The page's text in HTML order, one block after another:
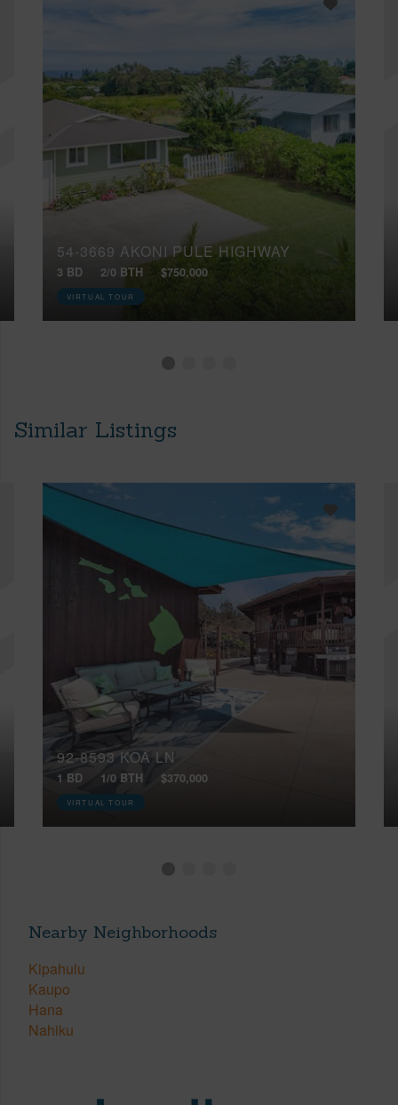
54-3669 AKONI PULE HIGHWAY
3 BD 2/0 BTH $750,000
VIRTUAL TOUR
Similar Listings
92-8593 KOA LN
1 BD 1/0 BTH $370,000
VIRTUAL TOUR
Nearby Neighborhoods
Kipahulu
Kaupo
Hana
Nahiku